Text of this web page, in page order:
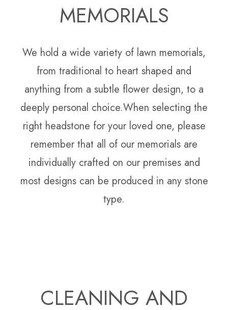
MEMORIALS
We hold a wide variety of lawn memorials,
from traditional to heart shaped and
anything from a subtle flower design, to a
deeply personal choice.When selecting the
right headstone for your loved one, please
remember that all of our memorials are
individually crafted on our premises and
most designs can be produced in any stone
type.
CLEANING AND